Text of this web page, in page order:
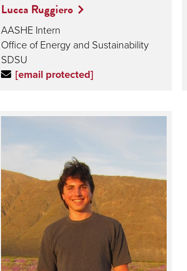
Lucca Ruggiero
AASHE Intern
Office of Energy and Sustainability
SDSU
[email protected]